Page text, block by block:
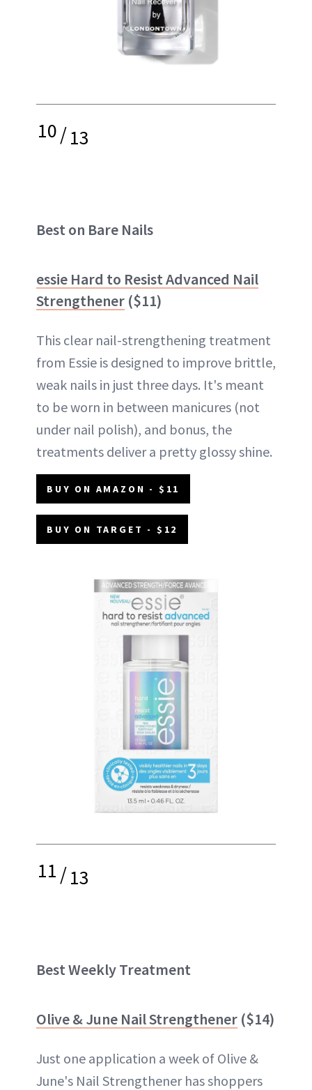
10/13
Best on Bare Nails
essie Hard to Resist Advanced Nail
Strengthener ($11)
This clear nail-strengthening treatment
from Essie is designed to improve brittle,
weak nails in just three days. It's meant
to be worn in between manicures (not
under nail polish), and bonus, the
treatments deliver a pretty glossy shine.
BUY ON AMAZON - $11
BUY ON TARGET - $12
11/13
Best Weekly Treatment
Olive & June Nail Strengthener ($14)
Just one application a week of Olive &
June's Nail Strengthener has shoppers